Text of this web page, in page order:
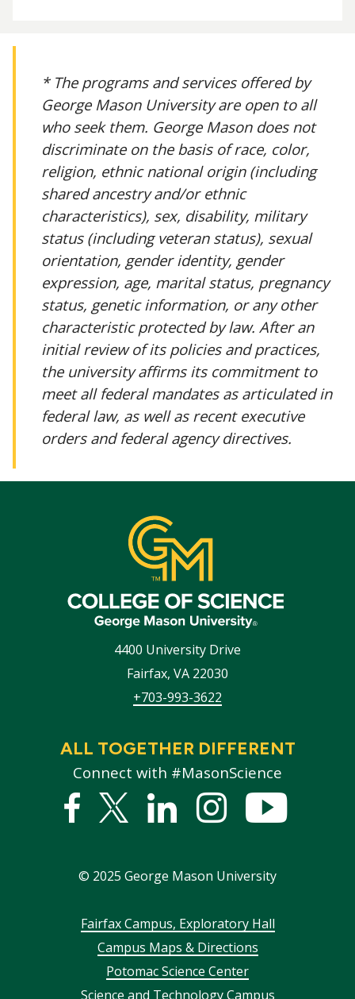
* The programs and services offered by
George Mason University are open to all
who seek them. George Mason does not
discriminate on the basis of race, color,
religion, ethnic national origin (including
shared ancestry and/or ethnic
characteristics), sex, disability, military
status (including veteran status), sexual
orientation, gender identity, gender
expression, age, marital status, pregnancy
status, genetic information, or any other
characteristic protected by law. After an
initial review of its policies and practices,
the university affirms its commitment to
meet all federal mandates as articulated in
federal law, as well as recent executive
orders and federal agency directives.
4400 University Drive
Fairfax, VA 22030
+703-993-3622
ALL TOGETHER DIFFERENT
Connect with #MasonScience
Facebook
Twitter
LinkedInstagram
© 2025 George Mason University
FooterFairfax Campus, Exploratory Hall
Campus Maps & Directions
Potomac Science Center
Science and Technology Campus